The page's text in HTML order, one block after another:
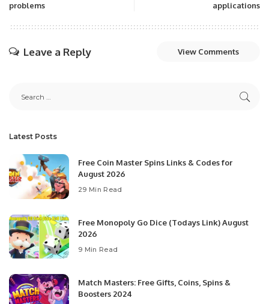
problems
applications
Leave a Reply View Comments
Latest Posts
Free Coin Master Spins Links & Codes for
August 2026
29 Min Read
Free Monopoly Go Dice (Todays Link) August
2026
9 Min Read
Match Masters: Free Gifts, Coins, Spins &
Boosters 2024